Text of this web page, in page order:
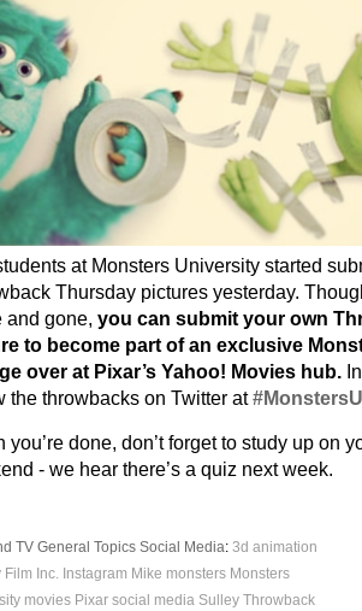
at Monsters University started
Thursday pictures yesterday.
and gone, you can submit your own
to become part of an exclusive
over at Pixar’s Yahoo! Movies hub.
the throwbacks on Twitter at
you’re done, don’t forget to study up on
- we hear there’s a quiz next week.
TV General Topics Social Media: 3d animation
Film Inc. Instagram Mike monsters Monsters
movies Pixar social media Sulley Throwback